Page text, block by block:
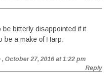
be bitterly disappointed if it
be a make of Harp.
, October 27, 2016 at 1:22 pm
Reply